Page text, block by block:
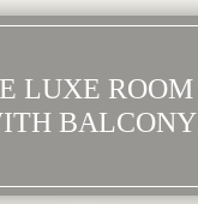
LUXE ROOM
BALCONY